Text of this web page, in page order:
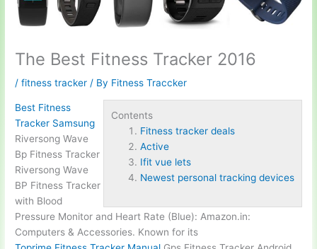
The Best Fitness Tracker 2016
/fitness tracker / By Fitness Traccker
Contents
Fitness tracker deals
Active
Ifit vue lets
Newest personal tracking devices
Best Fitness
Tracker Samsung
Riversong Wave
Bp Fitness Tracker
Riversong Wave
BP Fitness Tracker
with Blood
Pressure Monitor and Heart Rate (Blue): Amazon.in:
Computers & Accessories. Known for its